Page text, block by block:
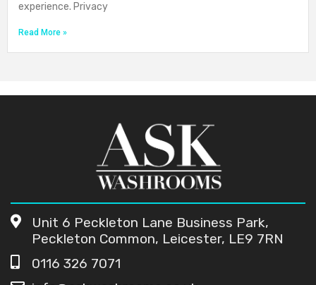
experience. Privacy
Read More »
Unit 6 Peckleton Lane Business Park,
Peckleton Common, Leicester, LE9 7RN
0116 326 7071